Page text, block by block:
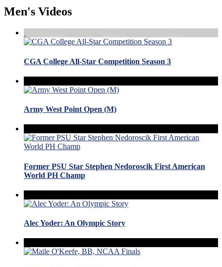
Men's Videos
CGA College All-Star Competition Season 3
Army West Point Open (M)
Former PSU Star Stephen Nedoroscik First American
World PH Champ
Alec Yoder: An Olympic Story